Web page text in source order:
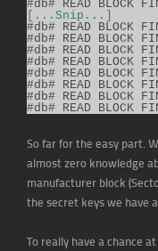
[...Snip...]
#db# READ
#db# READ
#db# READ
#db# READ
#db# READ
#db# READ
#db# READ
#db# READ BLOCK
So far for the easy part.
almost zero knowledge
manufacturer block
the secret keys we have
To really have a chance